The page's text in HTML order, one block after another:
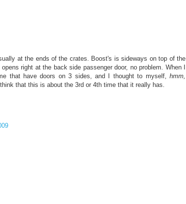
at the ends of the crates. Boost's is sideways on top of the
right at the back side passenger door, no problem. When I
that have doors on 3 sides, and I thought to myself, hmm,
that this is about the 3rd or 4th time that it really has.